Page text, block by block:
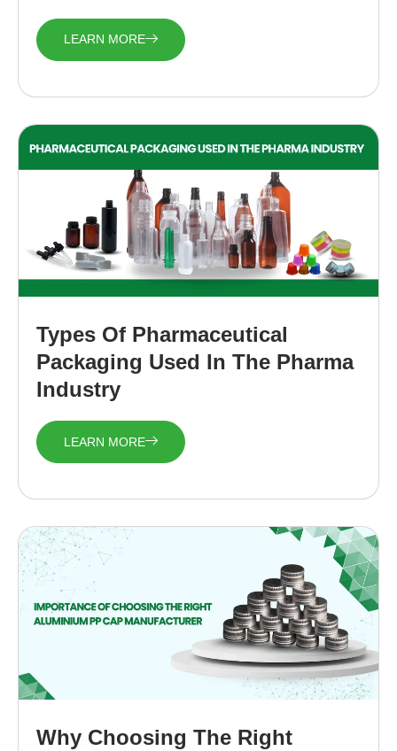
LEARN MORE
Types Of Pharmaceutical
Packaging Used In The Pharma
Industry
LEARN MORE
Why Choosing The Right